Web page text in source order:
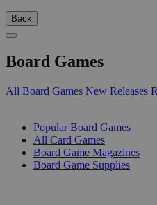
Back
Board Games
All Board Games New Releases
Popular Board Games
All Card Games
Board Game Magazines
Board Game Supplies